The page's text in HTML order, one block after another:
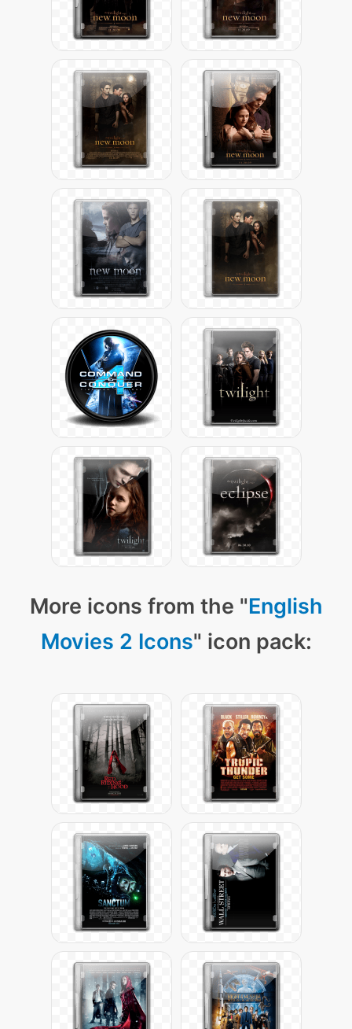
More icons from the "English
Movies 2 Icons" icon pack: